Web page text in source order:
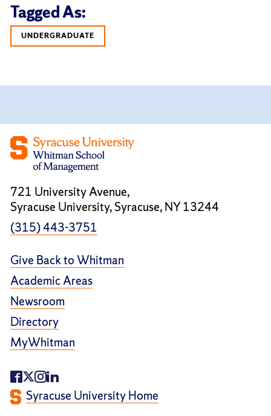
Tagged As:
UNDERGRADUATE
721 University Avenue,
Syracuse University, Syracuse, NY 13244
(315) 443-3751
Give Back to Whitman
Academic Areas
Newsroom
Directory
MyWhitman
Syracuse University Home